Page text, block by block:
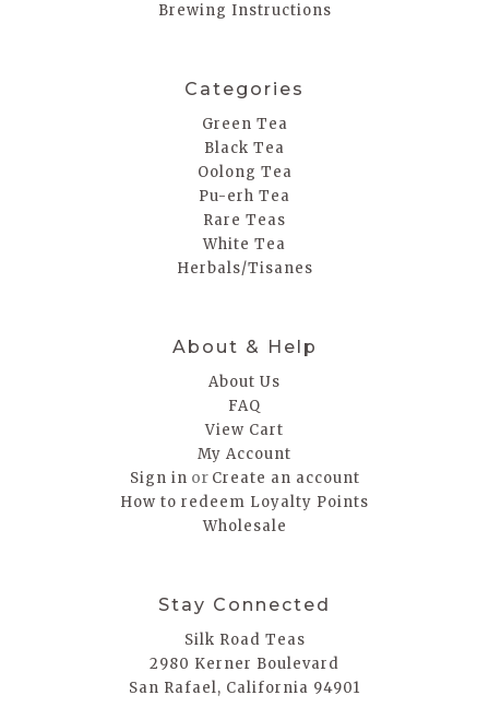
Brewing Instructions
Categories
Green Tea
Black Tea
Oolong Tea
Pu-erh Tea
Rare Teas
White Tea
Herbals/Tisanes
About & Help
About Us
FAQ
View Cart
My Account
Sign in or Create an account
How to redeem Loyalty Points
Wholesale
Stay Connected
Silk Road Teas
2980 Kerner Boulevard
San Rafael, California 94901